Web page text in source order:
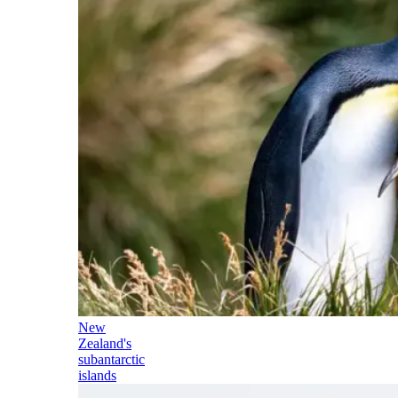
New
Zealand's
subantarctic
islands